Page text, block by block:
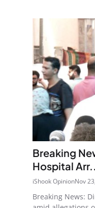
Breaking
Hospital
iShook OpinionNov
Breaking News: